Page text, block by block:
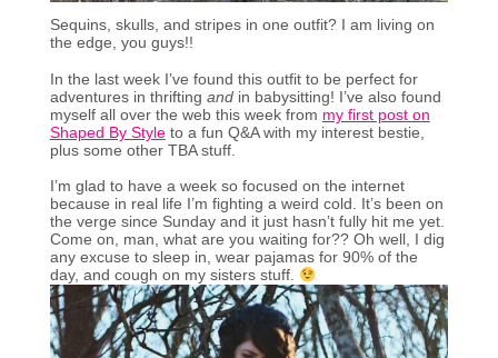
Sequins, skulls, and stripes in one outfit? I am living on
the edge, you guys!!
In the last week I’ve found this outfit to be perfect for
adventures in thrifting andin babysitting! I’ve also found
myself all over the web this week from my first post on
Shaped By Styleto a fun Q&A with my interest bestie,
plus some other TBA stuff.
I’m glad to have a week so focused on the internet
because in real life I’m fighting a weird cold. It’s been on
the verge since Sunday and it just hasn’t fully hit me yet.
Come on, man, what are you waiting for?? Oh well, I dig
any excuse to sleep in, wear pajamas for 90% of the
day, and cough on my sisters stuff.